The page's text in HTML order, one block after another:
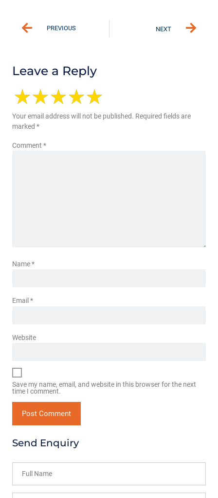
PREVIOUS NEXT
Leave a Reply
Your email address will not be published. Required fields are
marked *
Comment *
Name*
Email *
Website
Save my name, email, and website in this browser for the next
time I comment.
Send Enquiry